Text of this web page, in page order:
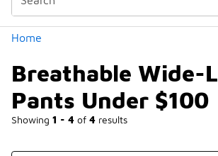
Home
Breathable Wide-
Pants Under $100
Showing 1 - 4 of 4 results